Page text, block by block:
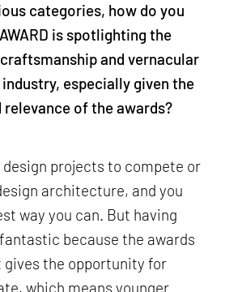
categories, how do you
is spotlighting the
and vernacular
especially given the
of the awards?
design projects to compete or
architecture, and you
way you can. But having
because the awards
the opportunity for
which means younger